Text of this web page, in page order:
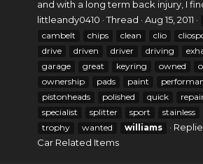
and with a long term back injury, I
littleandy0410
Thread Aug 15, 2011
cambelt
chips clean clio
drive
driven driver driving
garage
great keyring owned
ownership
pads paint
pistonheads
polished quick
specialist
splitter sport stainless
trophy
wanted williams
Car Related Items